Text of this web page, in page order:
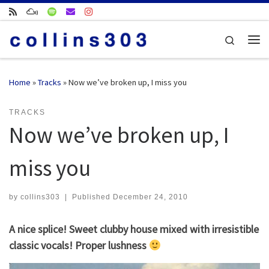
Skip to content
Search
Home »Tracks »Now we’ve broken up, I miss you
TRACKS
Now we’ve broken up, I
miss you
by collins303 | Published December 24, 2010
A nice splice! Sweet clubby house mixed with irresistible
classic vocals! Proper lushness